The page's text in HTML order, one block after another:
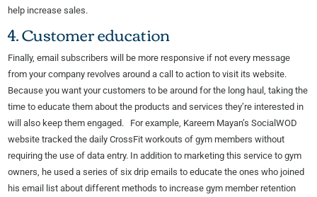
help increase sales.
4. Customer education
Finally, email subscribers will be more responsive if not every message
from your company revolves around a call to action to visit its website.
Because you want your customers to be around for the long haul, taking the
time to educate them about the products and services they’re interested in
will also keep them engaged. For example, Kareem Mayan’s SocialWOD
website tracked the daily CrossFit workouts of gym members without
requiring the use of data entry. In addition to marketing this service to gym
owners, he used a series of six drip emails to educate the ones who joined
his email list about different methods to increase gym member retention